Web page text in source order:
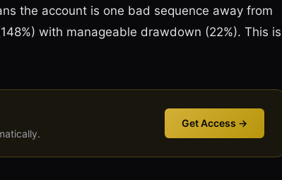
the account is one bad sequence away from
with manageable drawdown (22%). This is
Get Access →